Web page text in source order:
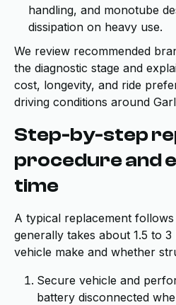
handling, and monotube
dissipation on heavy use.
We review recommended
the diagnostic stage and
cost, longevity, and ride
driving conditions around
Step-by-step
procedure and
time
A typical replacement
generally takes about 1.5 to
vehicle make and whether
Secure vehicle and
battery disconnected